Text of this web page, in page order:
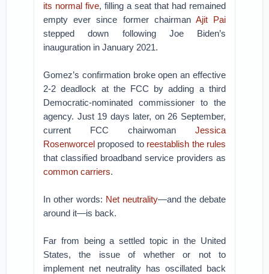
its normal five, filling a seat that had remained
empty ever since former chairman Ajit Pai
stepped down following Joe Biden’s
inauguration in January 2021.
Gomez’s confirmation broke open an effective
2-2 deadlock at the FCC by adding a third
Democratic-nominated commissioner to the
agency. Just 19 days later, on 26 September,
current FCC chairwoman Jessica
Rosenworcel proposed to reestablish the rules
that classified broadband service providers as
common carriers.
In other words: Net neutrality—and the debate
around it—is back.
Far from being a settled topic in the United
States, the issue of whether or not to
implement net neutrality has oscillated back